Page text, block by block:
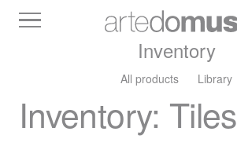
Inventory
All products Library
Inventory: Tiles